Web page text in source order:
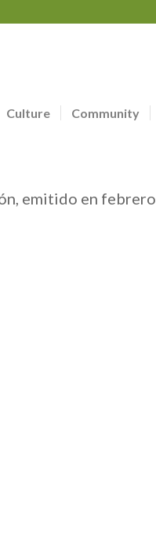
Culture Community
emitido en febrero